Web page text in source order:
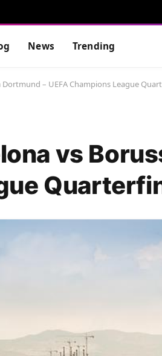
News Trending
– UEFA Champions League
vs